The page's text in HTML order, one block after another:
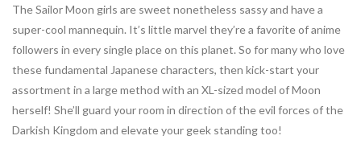
The Sailor Moon girls are sweet nonetheless sassy and have a
super-cool mannequin. It’s little marvel they’re a favorite of anime
followers in every single place on this planet. So for many who love
these fundamental Japanese characters, then kick-start your
assortment in a large method with an XL-sized model of Moon
herself! She’ll guard your room in direction of the evil forces of the
Darkish Kingdom and elevate your geek standing too!